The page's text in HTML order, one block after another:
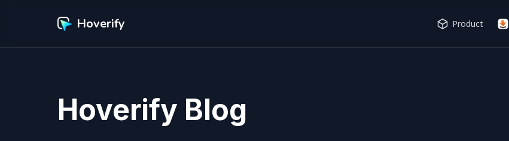
Hoverify Product
Hoverify Blog